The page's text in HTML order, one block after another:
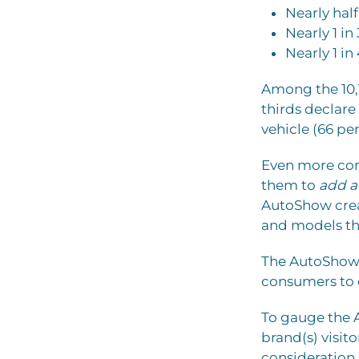
Nearly
Nearly 1
Nearly 1
Among the
thirds declare
vehicle (66
Even more
them to add
AutoShow
and models
The
consumers to
To gauge the
brand(s)